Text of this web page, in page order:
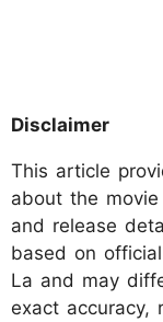
Disclaimer
This article
about the
and release
based on
La and may
exact accuracy,